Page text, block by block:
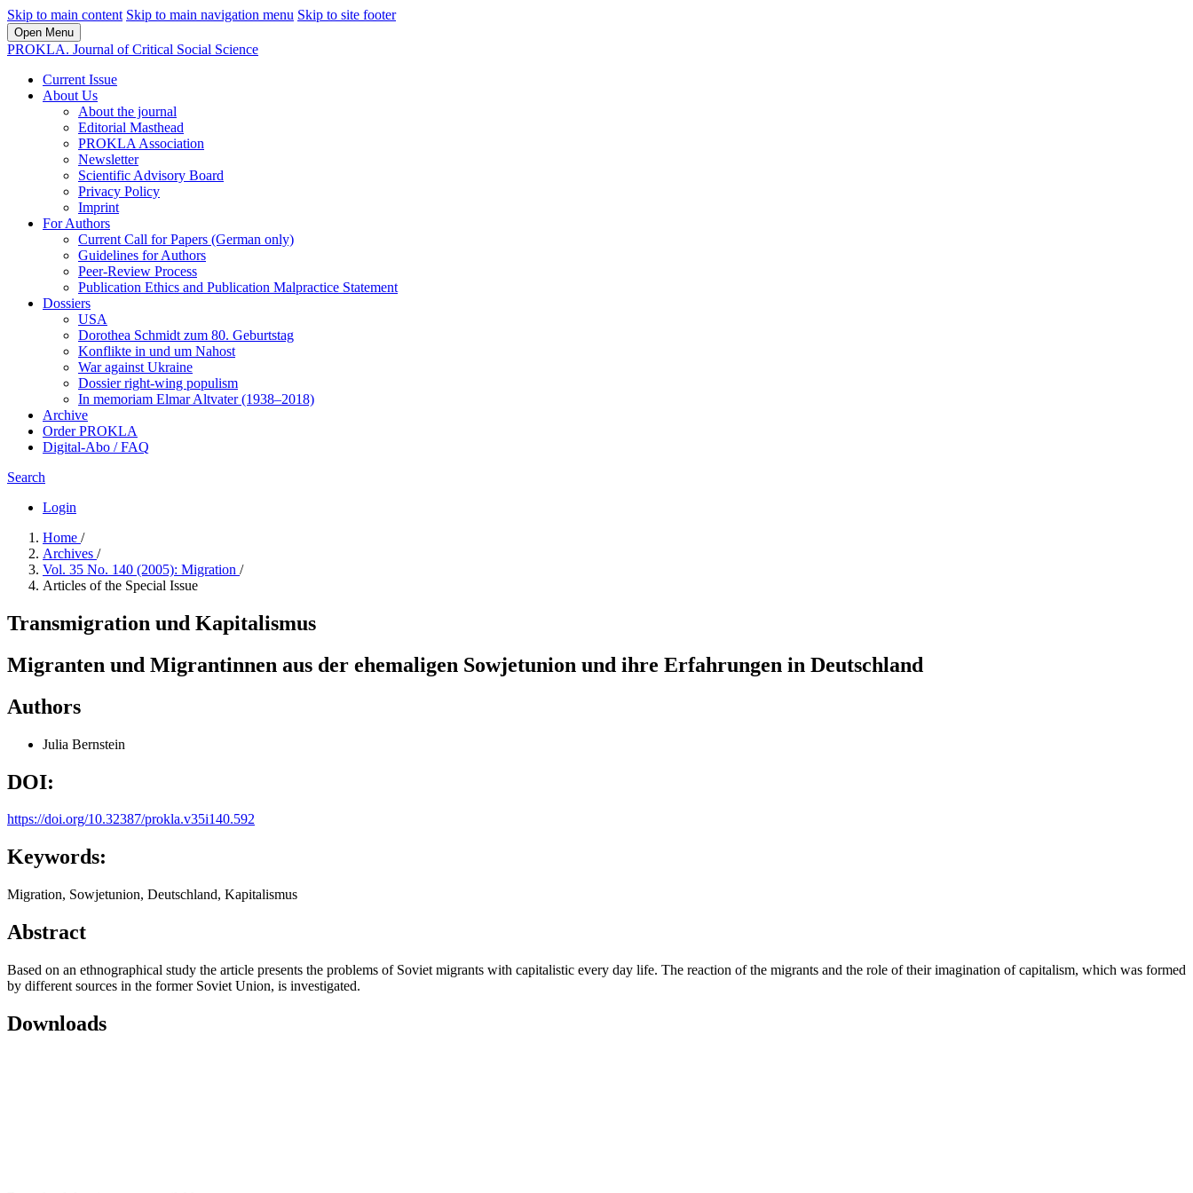
Skip to main content Skip to main navigation menu Skip to site footer
Open Menu
PROKLA. Journal of Critical Social Science
Current Issue
About Us
About the journal
Editorial Masthead
PROKLA Association
Newsletter
Scientific Advisory Board
Privacy Policy
Imprint
For Authors
Current Call for Papers (German only)
Guidelines for Authors
Peer-Review Process
Publication Ethics and Publication Malpractice Statement
Dossiers
USA
Dorothea Schmidt zum 80. Geburtstag
Konflikte in und um Nahost
War against Ukraine
Dossier right-wing populism
In me­mo­ri­am Elmar Altvater (1938–2018)
Archive
Order PROKLA
Digital-Abo / FAQ
Search
Login
Home /
Archives /
Vol. 35 No. 140 (2005): Migration /
Articles of the Special Issue
Transmigration und Kapitalismus
Migranten und Migrantinnen aus der ehemaligen Sowjetunion und ihre Erfahrungen in Deutschland
Authors
Julia Bernstein
DOI:
https://doi.org/10.32387/prokla.v35i140.592
Keywords:
Migration, Sowjetunion, Deutschland, Kapitalismus
Abstract
Based on an ethnographical study the article presents the problems of Soviet migrants with capitalistic every day life. The reaction of the migrants and the role of their imagination of capitalism, which was formed
by different sources in the former Soviet Union, is investigated.
Downloads